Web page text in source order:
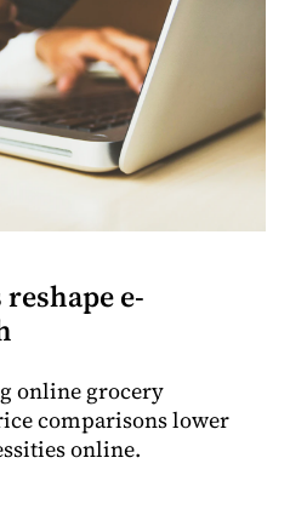
e-
online grocery
comparisons lower
online.